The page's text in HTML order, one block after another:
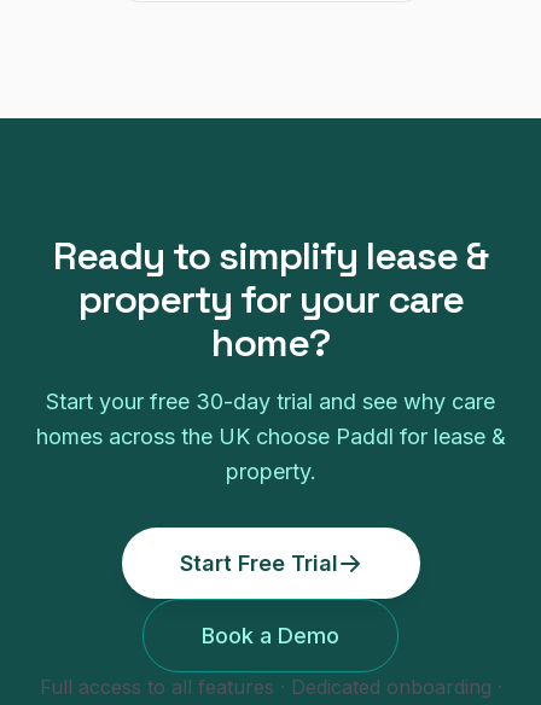
Ready to simplify lease &
property for your care
home?
Start your free 30-day trial and see why care
homesacross the UK choose Paddl for lease &
property.
Start Free Trial
Book a Demo
Full access to all features · Dedicated onboarding ·